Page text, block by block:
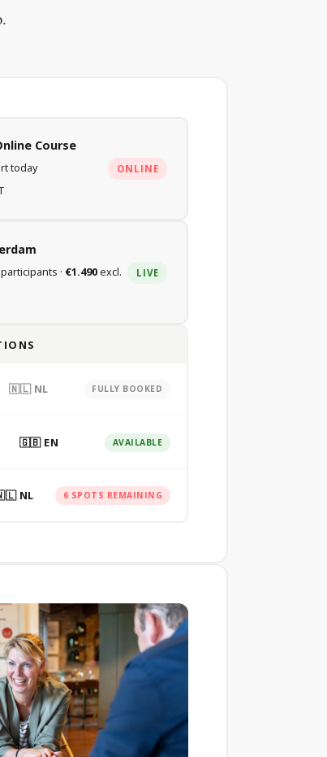
Course
today
ONLINE
· €1.490excl.
LIVE
🇳🇱 NL FULLY BOOKED
🇬🇧 EN AVAILABLE
NL 6 SPOTS REMAINING